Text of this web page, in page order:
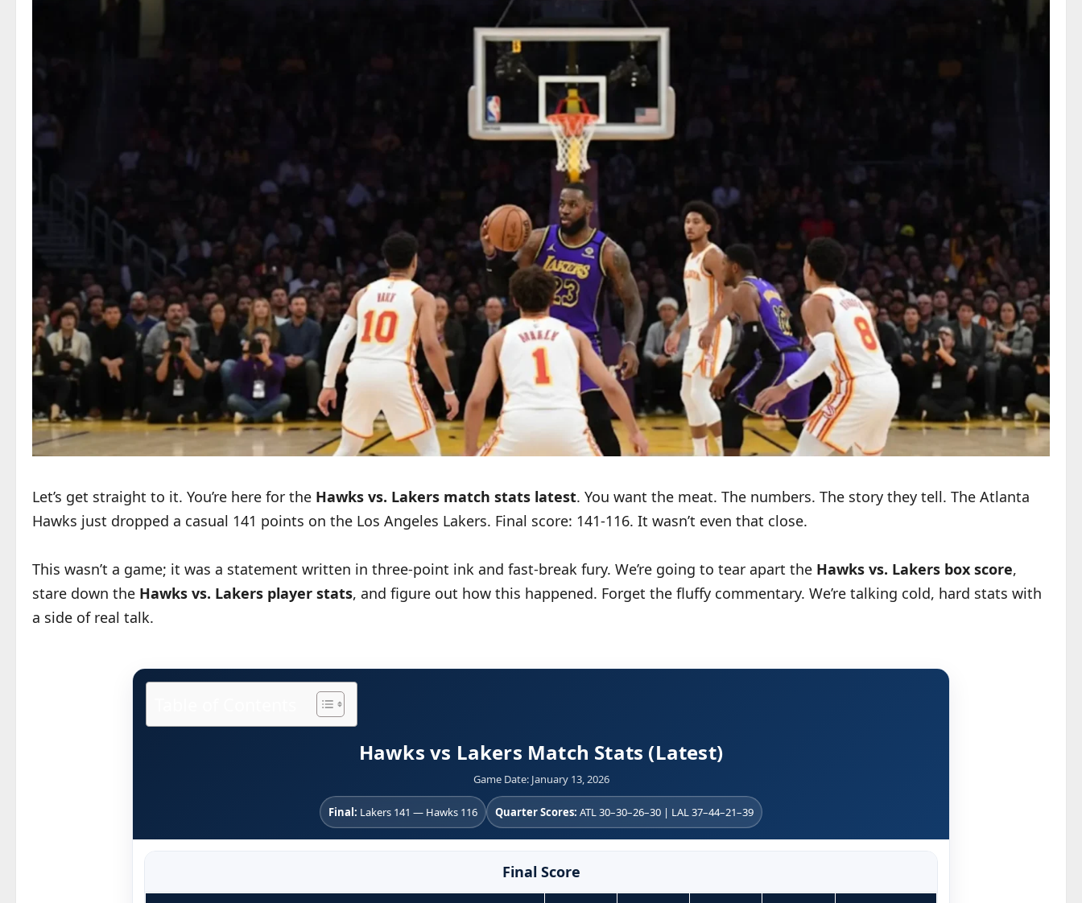
Let’s get straight to it. You’re here for the Hawks vs. Lakers match stats latest. You want the meat. The numbers. The story they tell. The Atlanta
Hawks just dropped a casual 141 points on the Los Angeles Lakers. Final score: 141-116. It wasn’t even that close.
This wasn’t a game; it was a statement written in three-point ink and fast-break fury. We’re going to tear apart the Hawks vs. Lakers box score,
stare down the Hawks vs. Lakers player stats, and figure out how this happened. Forget the fluffy commentary. We’re talking cold, hard stats with
a side of real talk.
Hawks vs Lakers Match Stats (Latest)
Game Date: January 13, 2026
Final: Lakers 141 — Hawks 116 Quarter Scores: ATL 30–30–26–30 | LAL 37–44–21–39
Final Score